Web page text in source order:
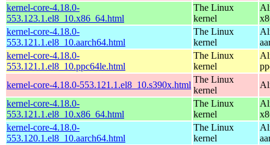
kernel-core-4.18.0-
553.123.1.el8_10.x86_64.html
The Linux
kernel
kernel-core-4.18.0-
553.121.1.el8_10.aarch64.html
The Linux
kernel
kernel-core-4.18.0-
553.121.1.el8_10.ppc64le.html
The Linux
kernel
kernel-core-4.18.0-553.121.1.el8_10.s390x.html
The Linux
kernel
kernel-core-4.18.0-
553.121.1.el8_10.x86_64.html
The Linux
kernel
kernel-core-4.18.0-
553.120.1.el8_10.aarch64.html
The Linux
kernel